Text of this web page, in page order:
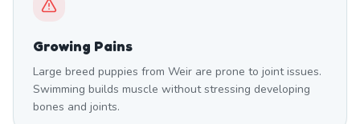
Growing Pains
Large breed puppies from Weir are prone to joint issues.
Swimming builds muscle without stressing developing
bones and joints.